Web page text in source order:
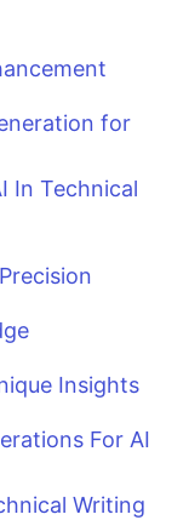
for
In Technical
Insights
For AI
Writing